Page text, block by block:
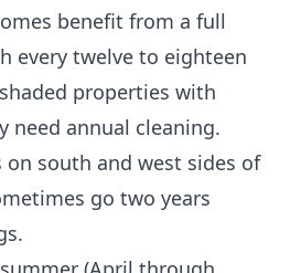
benefit from a full
every twelve to eighteen
properties with
need annual cleaning.
on south and west sides of
go two years